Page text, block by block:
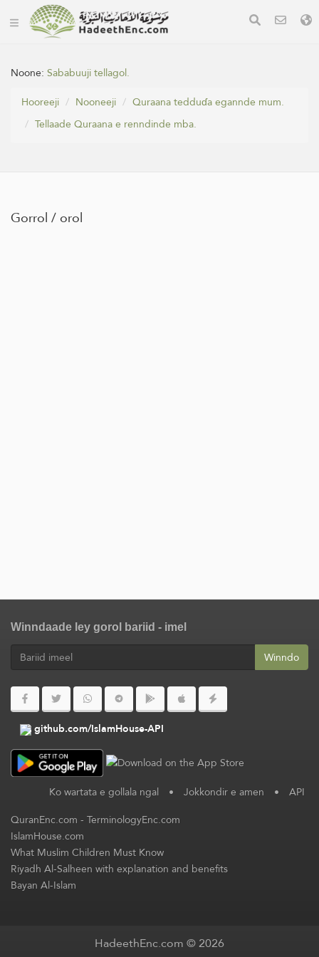
Noone:Sababuuji tellagol.
Hooreeji
Nooneeji
Quraana tedduɗa egannde mum.
Tellaade Quraana e renndinde mba.
Gorrol / orol
Winndaade ley gorol bariid - imel
Winndo
github.com/IslamHouse-API
Ko wartata e gollala ngal • Jokkondir e amen • API
QuranEnc.com-TerminologyEnc.com
IslamHouse.com
What Muslim Children Must Know
Riyadh Al-Salheen with explanation and benefits
Bayan Al-Islam
HadeethEnc.com © 2026